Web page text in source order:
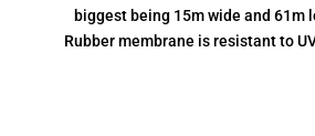
biggest being 15m wide and 61m
Rubber membrane is resistant to